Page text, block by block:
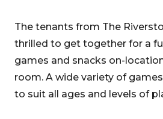
The tenants from The
thrilled to get together for a
games and snacks on-
room. A wide variety of
to suit all ages and levels of